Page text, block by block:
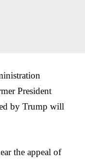
President
by Trump will
the appeal of